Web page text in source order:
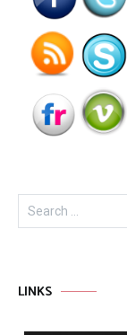
Search
for:
LINKS